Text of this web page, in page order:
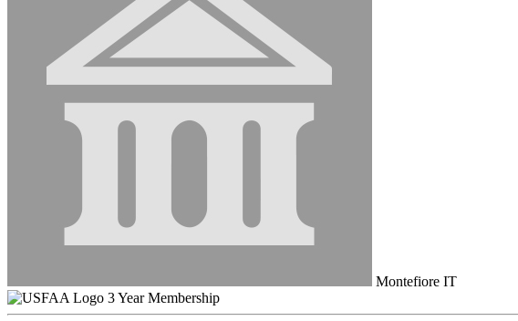
Montefiore IT
3 Year Membership